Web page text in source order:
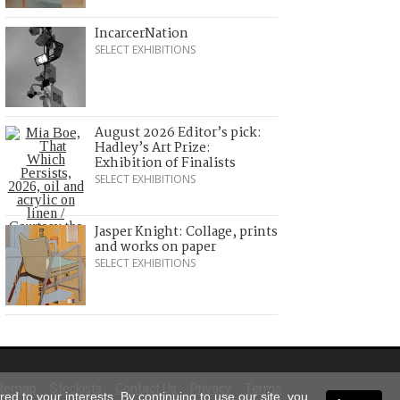
IncarcerNation
SELECT EXHIBITIONS
August 2026 Editor’s pick:
Hadley’s Art Prize:
Exhibition of Finalists
SELECT EXHIBITIONS
Jasper Knight: Collage, prints
and works on paper
SELECT EXHIBITIONS
Stockists Contact Us
Terms
to your interests. By continuing to use our site, you